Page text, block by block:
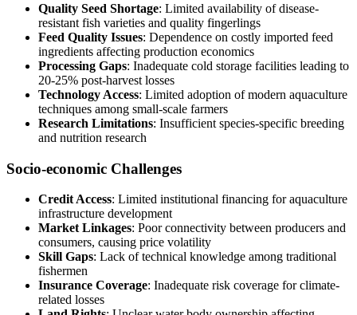
Quality Seed Shortage: Limited availability of disease-
resistant fish varieties and quality fingerlings
Feed Quality Issues: Dependence on costly imported feed
ingredients affecting production economics
Processing Gaps: Inadequate cold storage facilities leading to
20-25% post-harvest losses
Technology Access: Limited adoption of modern aquaculture
techniques among small-scale farmers
Research Limitations: Insufficient species-specific breeding
and nutrition research
Socio-economic Challenges
Credit Access: Limited institutional financing for aquaculture
infrastructure development
Market Linkages: Poor connectivity between producers and
consumers, causing price volatility
Skill Gaps: Lack of technical knowledge among traditional
fishermen
Insurance Coverage: Inadequate risk coverage for climate-
related losses